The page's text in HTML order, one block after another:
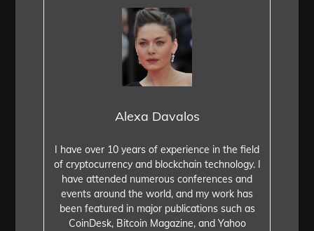
Alexa Davalos
I have over 10 years of experience in the field
of cryptocurrency and blockchain technology. I
have attended numerous conferences and
events around the world, and my work has
been featured in major publications such as
CoinDesk, Bitcoin Magazine, and Yahoo